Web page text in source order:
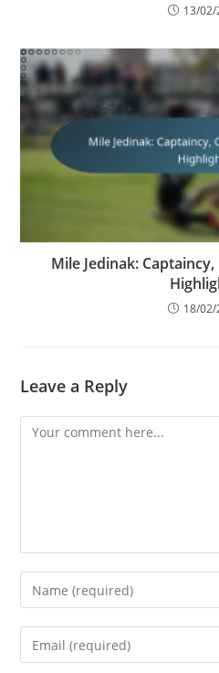
13/02/
Mile Jedinak:
18/02/
Leave a Reply
Comment
Enter
your
name
Enter
your